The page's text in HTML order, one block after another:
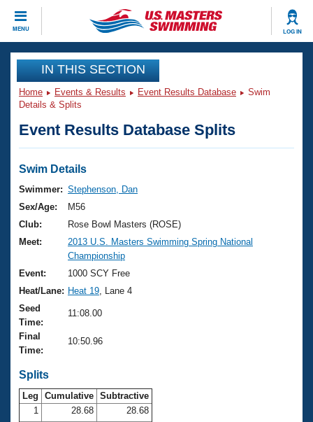
MENU LOG IN
CLOSE
Training
Workout Library
Articles And Videos
Swimming 101
Training Plans
Swimming Guides
Video Stroke Analysis
Club Finder
Workout Tracking
SWIMMER Magazine
Events
Virtual And Fitness Events
2026 Summer Nationals
National Championships
Results And Rankings
Records
Eligibility Policy
Club Finder
Workout Library
About Us
What Is Masters Swimming?
USMS Community
Logo Merchandise
Open Water Central
Join
IN THIS SECTION
Home Events & Results Event Results Database
Swim
Details & Splits
Event Results Database Splits
Swim Details
Swimmer: Stephenson, Dan
Sex/Age:
M56
Club:
Rose Bowl Masters (ROSE)
Meet:
2013 U.S. Masters Swimming Spring National
Championship
Event:
1000 SCY Free
Heat/Lane: Heat 19 , Lane 4
Seed
Time:
11:08.00
Final
Time:
10:50.96
Splits
Leg Cumulative Subtractive
1
28.68
28.68